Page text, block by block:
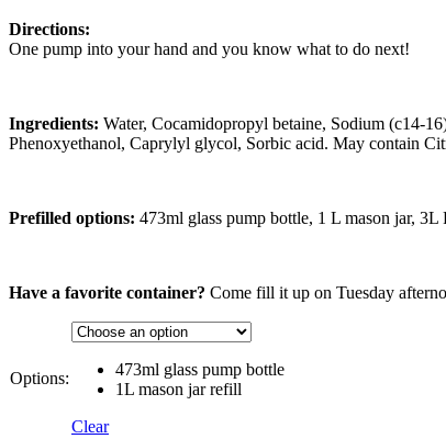
Directions:
One pump into your hand and you know what to do next!
Ingredients: Water, Cocamidopropyl betaine, Sodium (c14-
Phenoxyethanol, Caprylyl glycol, Sorbic acid. May contain
Prefilled options: 473ml glass pump bottle, 1 L mason jar, 3L
Have a favorite container? Come fill it up on Tuesday
Options:
473ml glass pump bottle
1L mason jar refill
Clear